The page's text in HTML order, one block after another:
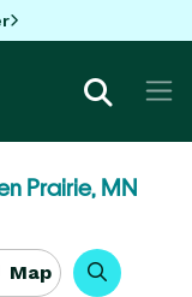
Prairie, MN
Map